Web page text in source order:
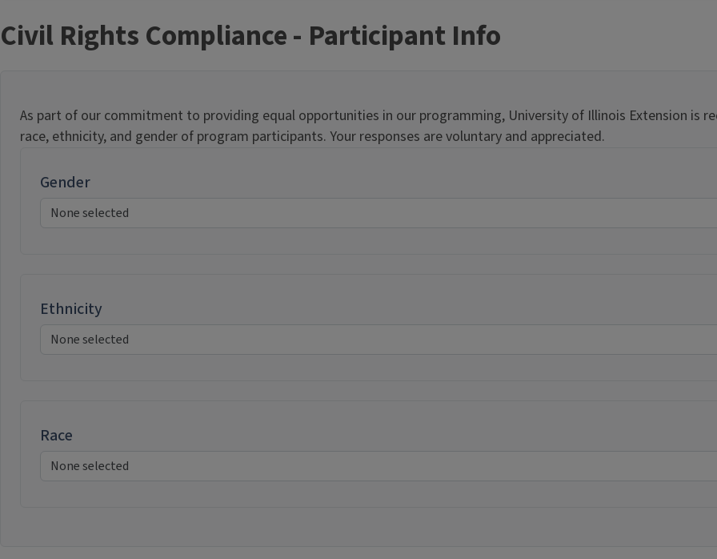
Civil Rights Compliance - Participant Info
As part of our commitment to providing equal opportunities in our programming, University of Illinois Extension is
race, ethnicity, and gender of program participants. Your responses are voluntary and appreciated.
Gender
Ethnicity
Race